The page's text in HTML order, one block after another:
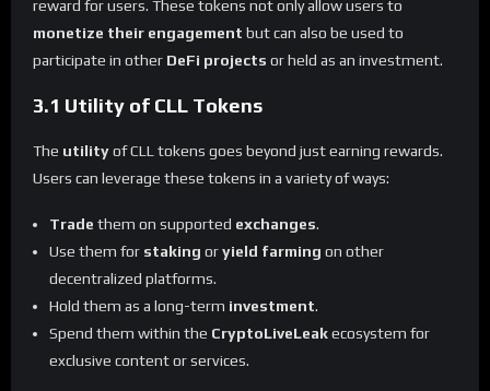
reward for users. These tokens not only allow users to
monetize their engagement but can also be used to
participate in other DeFi projects or held as an investment.
3.1 Utility of CLL Tokens
The utilityof CLL tokens goes beyond just earning rewards.
Users can leverage these tokens in a variety of ways:
Trade them on supported exchanges.
Use them for staking oryield farming on other
decentralized platforms.
Hold them as a long-term investment.
Spend them within the CryptoLiveLeakecosystem for
exclusive content or services.